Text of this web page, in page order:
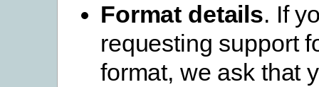
Format details. If
requesting support
format, we ask that